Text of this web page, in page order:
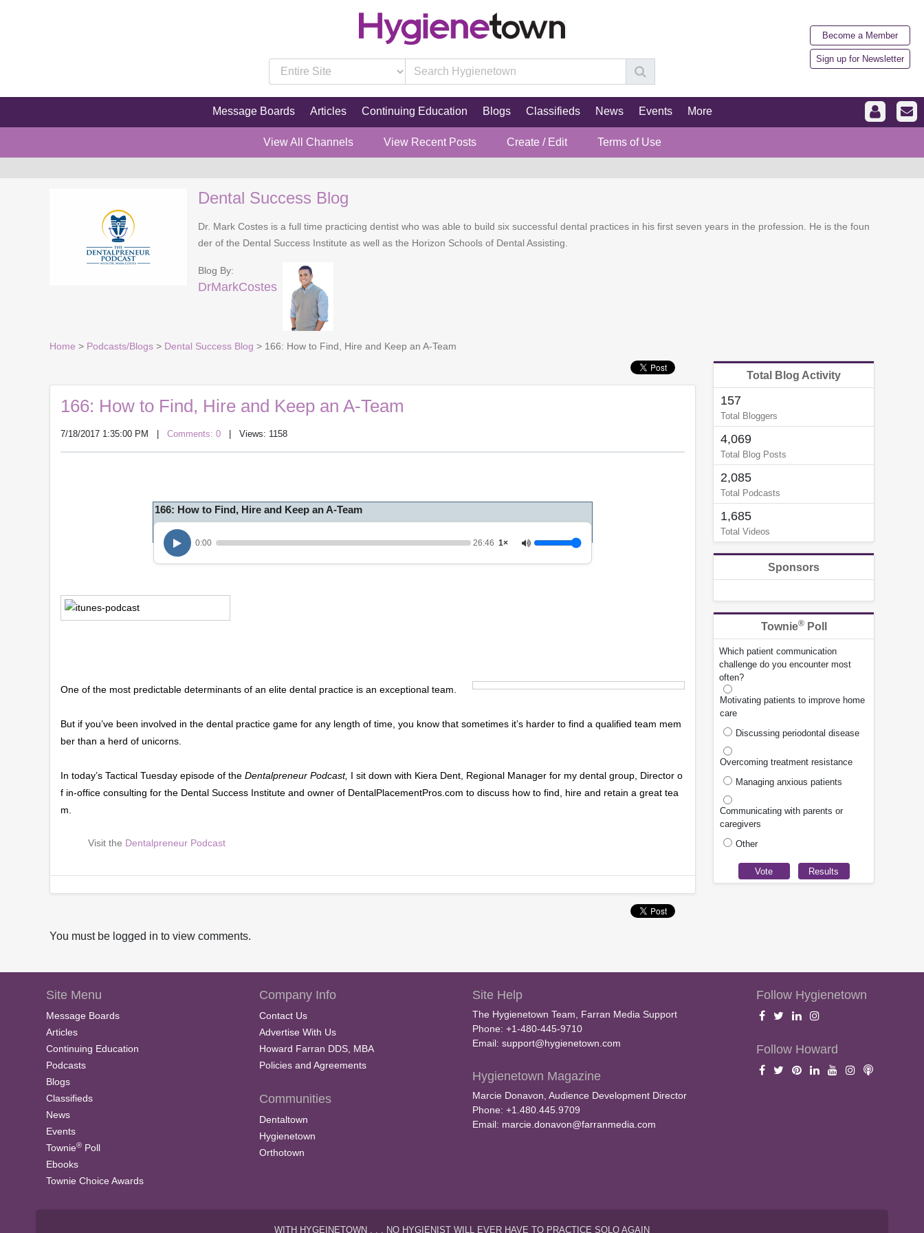
Become a Member
Sign up for Newsletter
Message Boards Articles Continuing Education Blogs Classifieds News Events More
View All Channels View Recent Posts Create / Edit Terms of Use
Dental Success Blog
Dr. Mark Costes is a full time practicing dentist who was able to build six successful dental practices in his first seven years in the profession. He is the foun
der of the Dental Success Institute as well as the Horizon Schools of Dental Assisting.
Blog By:
DrMarkCostes
Home > Podcasts/Blogs > Dental Success Blog > 166: How to Find, Hire and Keep an A-Team
166: How to Find, Hire and Keep an A-Team
7/18/2017 1:35:00 PM Comments: 0 | Views: 1158
166: How to Find, Hire and Keep an A-Team
0:00 26:46 1×
One of the most predictable determinants of an elite dental practice is an exceptional team.
But if you’ve been involved in the dental practice game for any length of time, you know that sometimes it’s harder to find a qualified team mem
ber than a herd of unicorns.
In today’s Tactical Tuesday episode of the Dentalpreneur Podcast, I sit down with Kiera Dent, Regional Manager for my dental group, Director o
f in-office consulting for the Dental Success Institute and owner of DentalPlacementPros.com to discuss how to find, hire and retain a great tea
m.
Visit the Dentalpreneur Podcast
You must be logged in to view comments.
Total Blog Activity
157
Total Bloggers
4,069
Total Blog Posts
2,085
Total Podcasts
1,685
Total Videos
Sponsors
Townie®Poll
Which patient communication
challenge do you encounter most
often?
Motivating patients to improve home
care
Discussing periodontal disease
Overcoming treatment resistance
Managing anxious patients
Communicating with parents or
caregivers
Other
Site Menu
Message Boards
Articles
Continuing Education
Podcasts
Blogs
Classifieds
News
Events
Townie® Poll
Ebooks
Townie Choice Awards
Company Info
Contact Us
Advertise With Us
Howard Farran DDS, MBA
Policies and Agreements
Communities
Dentaltown
Hygienetown
Orthotown
Site Help
The Hygienetown Team, Farran Media Support
Phone: +1-480-445-9710
Email: support@hygienetown.com
Hygienetown Magazine
Marcie Donavon, Audience Development Director
Phone: +1.480.445.9709
Email: marcie.donavon@farranmedia.com
Follow Hygienetown
Follow Howard
WITH HYGEINETOWN . . . NO HYGIENIST WILL EVER HAVE TO PRACTICE SOLO AGAIN